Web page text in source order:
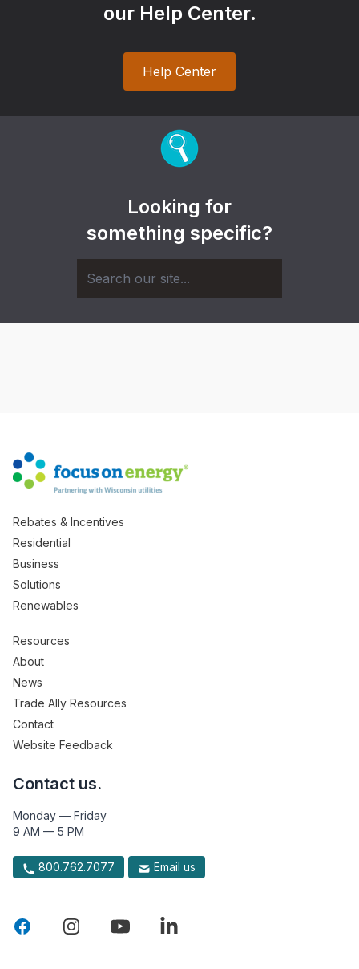
our Help Center.
Help Center
Looking for
something specific?
Rebates & Incentives
Residential
Business
Solutions
Renewables
Resources
About
News
Trade Ally Resources
Contact
Website Feedback
Contact us.
Monday — Friday
9 AM — 5 PM
800.762.7077 Email us